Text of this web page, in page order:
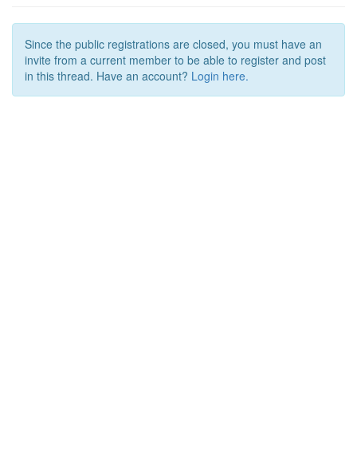
Since the public registrations are closed, you must have an
invite from a current member to be able to register and post
in this thread. Have an account? Login here.